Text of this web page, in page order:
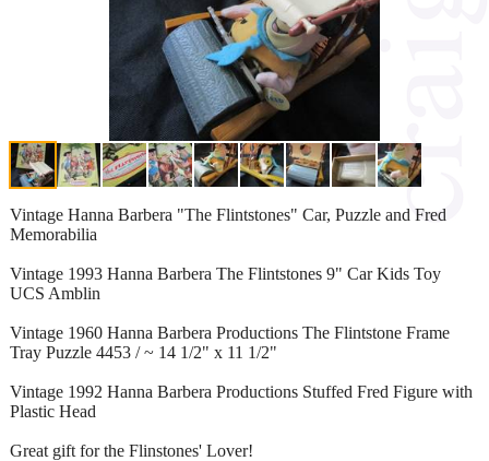
Vintage Hanna Barbera "The Flintstones" Car, Puzzle and Fred
Memorabilia
Vintage 1993 Hanna Barbera The Flintstones 9" Car Kids Toy
UCS Amblin
Vintage 1960 Hanna Barbera Productions The Flintstone Frame
Tray Puzzle 4453 / ~ 14 1/2" x 11 1/2"
Vintage 1992 Hanna Barbera Productions Stuffed Fred Figure with
Plastic Head
Great gift for the Flinstones' Lover!